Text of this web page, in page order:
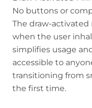
No buttons or
The draw-
when the user
simplifies usage
accessible to
transitioning from
the first time.